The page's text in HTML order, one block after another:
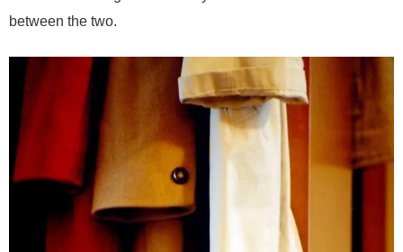
between the two.